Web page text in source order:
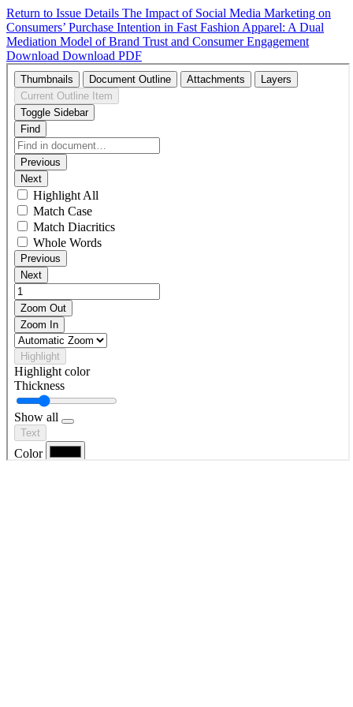
Return to Issue Details The Impact of Social Media Marketing on
Consumers’ Purchase Intention in Fast Fashion Apparel: A Dual
Mediation Model of Brand Trust and Consumer Engagement
Download Download PDF